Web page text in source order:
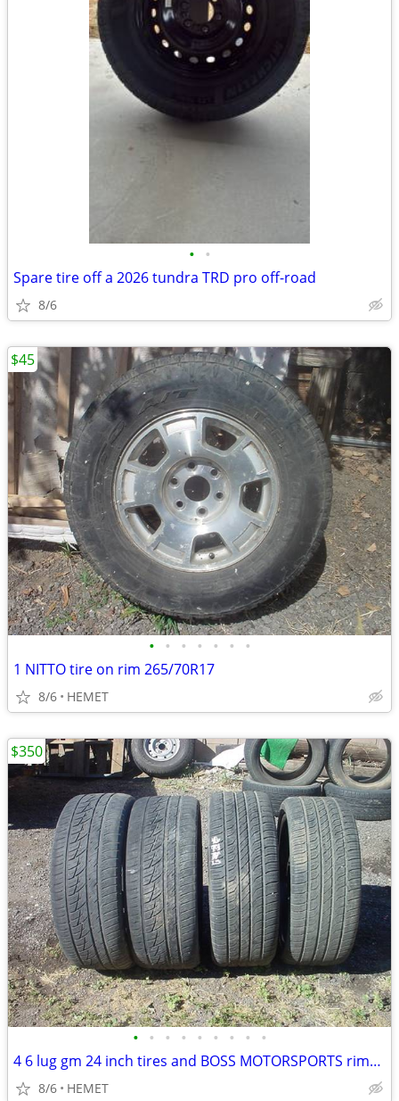
• •
Spare tire off a 2026 tundra TRD pro off-road
8/6
• • • • • • •
1 NITTO tire on rim 265/70R17
8/6 HEMET
$45
• • • • • • • • •
4 6 lug gm 24 inch tires and BOSS MOTORSPORTS rims 305/35/24
8/6 HEMET
$350